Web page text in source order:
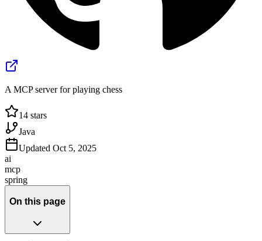
A MCP server for playing chess
14 stars
Java
Updated Oct 5, 2025
ai
mcp
spring
On this page